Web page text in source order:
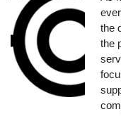
the
the